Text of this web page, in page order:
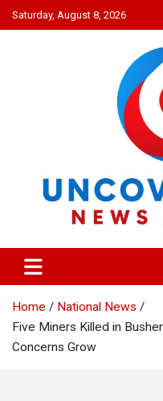
Skip
to
Saturday, August 8, 2026
UNCOVERED
News all time
Home
National News
Five Miners Killed in
Concerns Grow